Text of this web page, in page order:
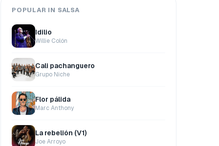
POPULAR IN SALSA
Idilio
Willie Colón
Cali pachanguero
Grupo Niche
Flor pálida
Marc Anthony
La rebelión (V1)
Joe Arroyo